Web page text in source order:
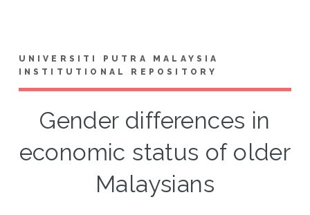
UNIVERSITI PUTRA MALAYSIA
INSTITUTIONAL REPOSITORY
Gender differences in
economic status of older
Malaysians